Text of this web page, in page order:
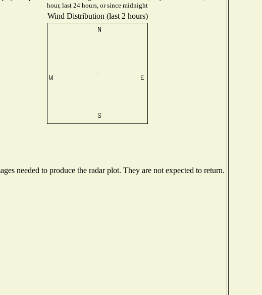
hour, last 24 hours, or since midnight
Wind Distribution (last 2 hours)
needed to produce the radar plot. They are not expected to return.